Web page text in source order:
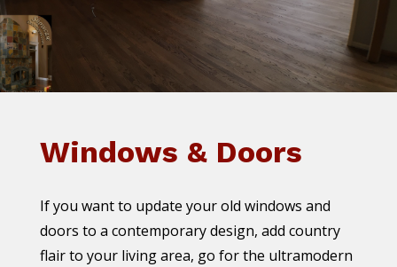
Windows & Doors
If you want to update your old windows and
doors to a contemporary design, add country
flair to your living area, go for the ultramodern